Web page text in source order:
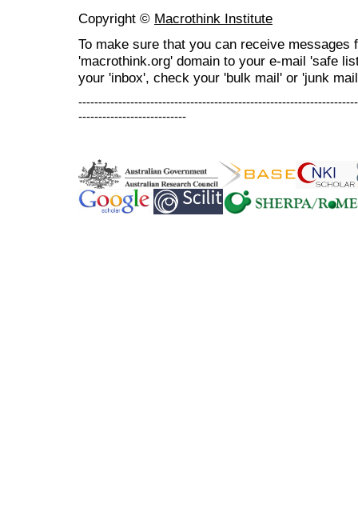
Copyright © Macrothink Institute
To make sure that you can receive messages
'macrothink.org' domain to your e-mail 'safe
your 'inbox', check your 'bulk mail' or 'junk
---------------------------